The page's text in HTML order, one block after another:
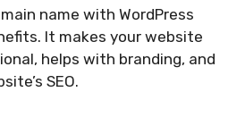
name with WordPress
It makes your website
helps with branding, and
SEO.